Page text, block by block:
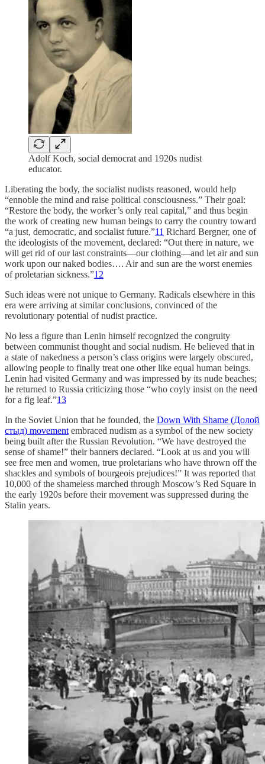
Adolf Koch, social democrat and 1920s nudist
educator.
Liberating the body, the socialist nudists reasoned, would help
“ennoble the mind and raise political consciousness.” Their goal:
“Restore the body, the worker’s only real capital,” and thus begin
the work of creating new human beings to carry the country toward
“a just, democratic, and socialist future.”11 Richard Bergner, one of
the ideologists of the movement, declared: “Out there in nature, we
will get rid of our last constraints—our clothing—and let air and sun
work upon our naked bodies…. Air and sun are the worst enemies
of proletarian sickness.”12
Such ideas were not unique to Germany. Radicals elsewhere in this
era were arriving at similar conclusions, convinced of the
revolutionary potential of nudist practice.
No less a figure than Lenin himself recognized the congruity
between communist thought and social nudism. He believed that in
a state of nakedness a person’s class origins were largely obscured,
allowing people to finally treat one other like equal human beings.
Lenin had visited Germany and was impressed by its nude beaches;
he returned to Russia criticizing those “who coyly insist on the need
for a fig leaf.”13
In the Soviet Union that he founded, the Down With Shame (Долой
стыд) movement embraced nudism as a symbol of the new society
being built after the Russian Revolution. “We have destroyed the
sense of shame!” their banners declared. “Look at us and you will
see free men and women, true proletarians who have thrown off the
shackles and symbols of bourgeois prejudices!” It was reported that
10,000 of the shameless marched through Moscow’s Red Square in
the early 1920s before their movement was suppressed during the
Stalin years.